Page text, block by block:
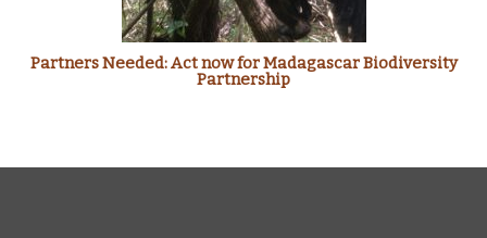
Partners Needed: Act now for Madagascar Biodiversity
Partnership